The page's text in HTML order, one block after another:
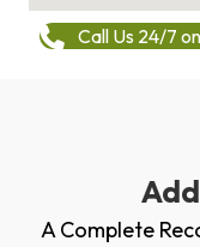
Call Us 24/7
A Complete